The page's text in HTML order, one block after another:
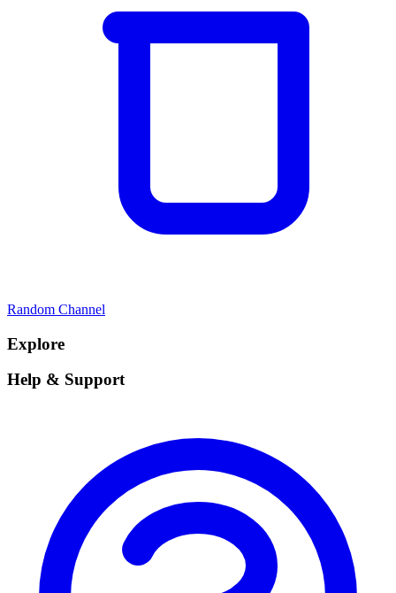
Random Channel
Explore
Help & Support